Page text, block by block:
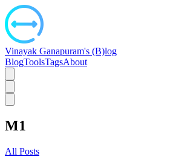
Vinayak Ganapuram's (B)log
BlogToolsTagsAbout
M1
All Posts